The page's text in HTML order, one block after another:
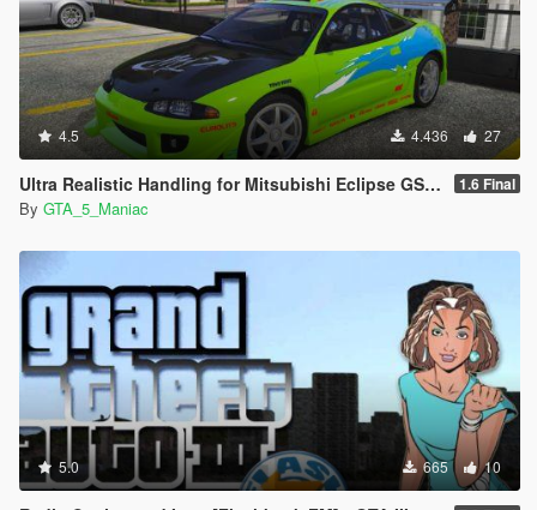
4.5 4.436 27
Ultra Realistic Handling for Mitsubishi Eclipse GS 1995 (Fast & Furious) 1.6 Final
By GTA_5_Maniac
5.0 665 10